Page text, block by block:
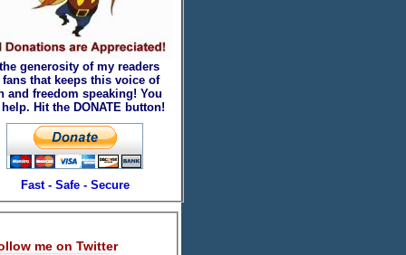
the generosity of my readers
fans that keeps this voice of
and freedom speaking! You
Hit the DONATE button!
Fast - Safe - Secure
me on Twitter